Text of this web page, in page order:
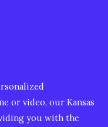
or video, our Kansas
you with the